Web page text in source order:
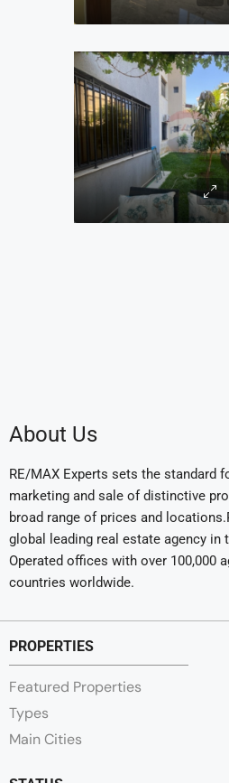
About Us
RE/MAX Experts sets the standard
marketing and sale of distinctive
broad range of prices and
global leading real estate agency in
Operated offices with over 100,000
countries worldwide.
PROPERTIES
Featured Properties
Types
Main Cities